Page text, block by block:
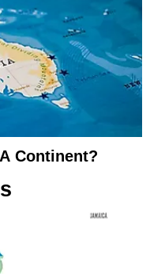
Continent?